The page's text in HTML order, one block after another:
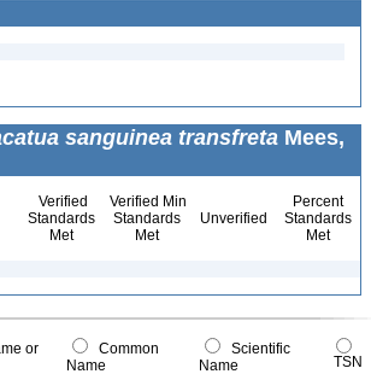
sanguinea transfreta Mees,
Verified
Standards
Met
Verified Min
Standards
Met
Unverified
Percent
Standards
Met
or
Common
Name
Scientific
Name
TSN